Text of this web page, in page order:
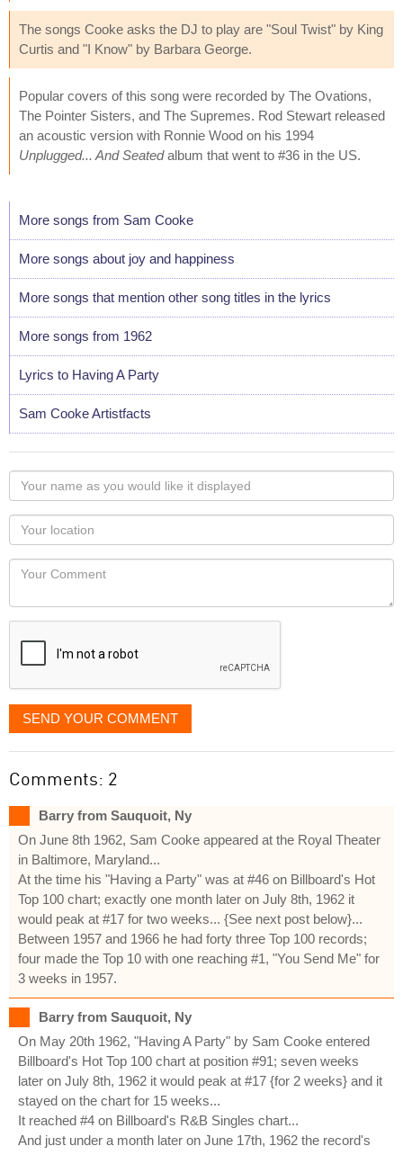
The songs Cooke asks the DJ to play are "Soul Twist" by King
Curtis and "I Know" by Barbara George.
Popular covers of this song were recorded by The Ovations,
The Pointer Sisters, and The Supremes. Rod Stewart released
an acoustic version with Ronnie Wood on his 1994
Unplugged... And Seatedalbum that went to #36 in the US.
More songs from Sam Cooke
More songs about joy and happiness
More songs that mention other song titles in the lyrics
More songs from 1962
Lyrics to Having A Party
Sam Cooke Artistfacts
Your
name
as
you
would
like
displayed
Your
Locaton
Your
SEND YOUR COMMENT
Comments: 2
Barry from Sauquoit, Ny
On June 8th 1962, Sam Cooke appeared at the Royal Theater
in Baltimore, Maryland...
At the time his "Having a Party" was at #46 on Billboard's Hot
Top 100 chart; exactly one month later on July 8th, 1962 it
would peak at #17 for two weeks... {See next post below}...
Between 1957 and 1966 he had forty three Top 100 records;
four made the Top 10 with one reaching #1, "You Send Me" for
3 weeks in 1957.
Barry from Sauquoit, Ny
On May 20th 1962, "Having A Party" by Sam Cooke entered
Billboard's Hot Top 100 chart at position #91; seven weeks
later on July 8th, 1962 it would peak at #17 {for 2 weeks} and it
stayed on the chart for 15 weeks...
It reached #4 on Billboard's R&B Singles chart...
And just under a month later on June 17th, 1962 the record's